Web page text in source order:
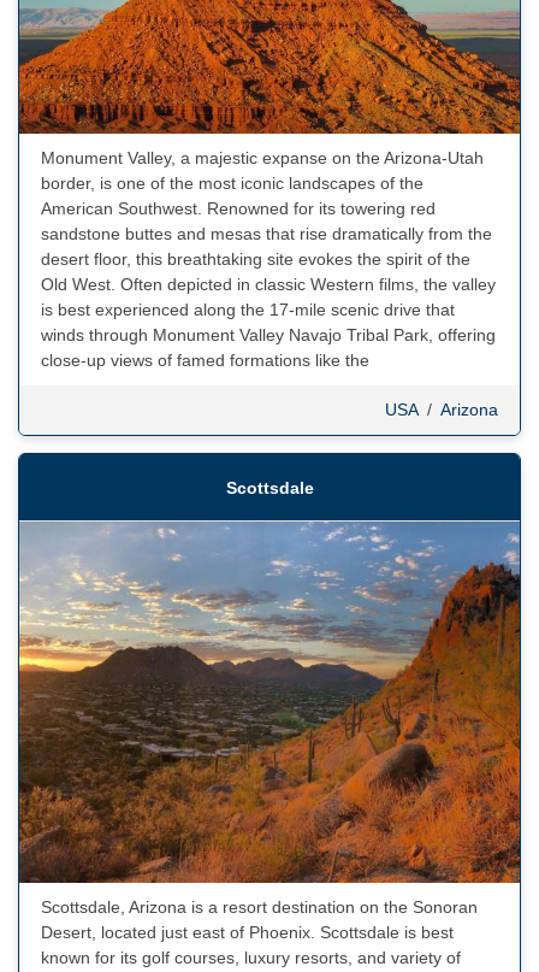
Monument Valley, a majestic expanse on the Arizona-Utah
border, is one of the most iconic landscapes of the
American Southwest. Renowned for its towering red
sandstone buttes and mesas that rise dramatically from the
desert floor, this breathtaking site evokes the spirit of the
Old West. Often depicted in classic Western films, the valley
is best experienced along the 17-mile scenic drive that
winds through Monument Valley Navajo Tribal Park, offering
close-up views of famed formations like the
USA/ Arizona
Scottsdale
Scottsdale, Arizona is a resort destination on the Sonoran
Desert, located just east of Phoenix. Scottsdale is best
known for its golf courses, luxury resorts, and variety of